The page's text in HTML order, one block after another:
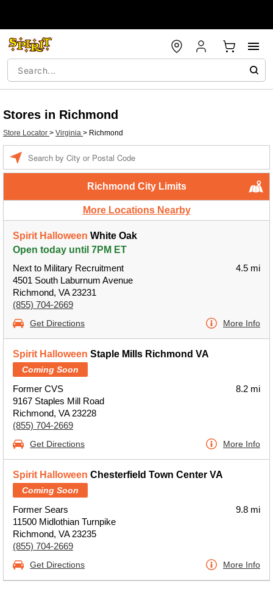
Stores in Richmond
Store Locator > Virginia > Richmond
Richmond City Limits
More Locations Nearby
Spirit Halloween White Oak
Open today until 7PM ET
Next to Military Recruitment
4501 South Laburnum Avenue
Richmond, VA 23231
(855) 704-2669
4.5 mi
Get Directions More Info
Spirit Halloween Staple Mills Richmond VA
Coming Soon
Former CVS
9167 Staples Mill Road
Richmond, VA 23228
(855) 704-2669
8.2 mi
Get Directions More Info
Spirit Halloween Chesterfield Town Center VA
Coming Soon
Former Sears
11500 Midlothian Turnpike
Richmond, VA 23235
(855) 704-2669
9.8 mi
Get Directions More Info